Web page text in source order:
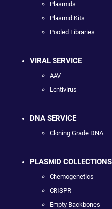
Plasmids
Plasmid Kits
Pooled Libraries
VIRAL SERVICE
AAV
Lentivirus
DNA SERVICE
Cloning Grade DNA
PLASMID COLLECTIONS
Chemogenetics
CRISPR
Empty Backbones